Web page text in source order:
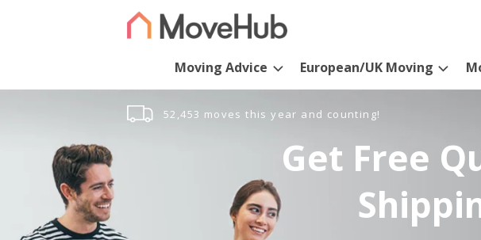
Moving Advice European/UK Moving
52,453 moves this year and counting!
Get Free